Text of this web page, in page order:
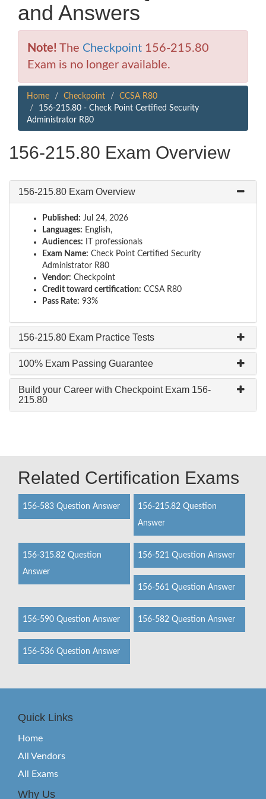
and Answers
Note! The Checkpoint 156-215.80
Exam is no longer available.
Home Checkpoint
CCSA R80
156-215.80 - Check Point Certified Security
Administrator R80
156-215.80 Exam Overview
156-215.80 Exam Overview
Published: Jul 24, 2026
Languages: English,
Audiences: IT professionals
Exam Name: Check Point Certified Security
Administrator R80
Vendor: Checkpoint
Credit toward certification: CCSA R80
Pass Rate: 93%
156-215.80 Exam Practice Tests
100% Exam Passing Guarantee
Build your Career with Checkpoint Exam 156-
215.80
Related Certification Exams
156-583 Question Answer
156-215.82 Question
Answer
156-315.82 Question
Answer
156-521 Question Answer
156-561 Question Answer
156-590 Question Answer 156-582 Question Answer
156-536 Question Answer
Quick Links
Home
All Vendors
All Exams
Why Us